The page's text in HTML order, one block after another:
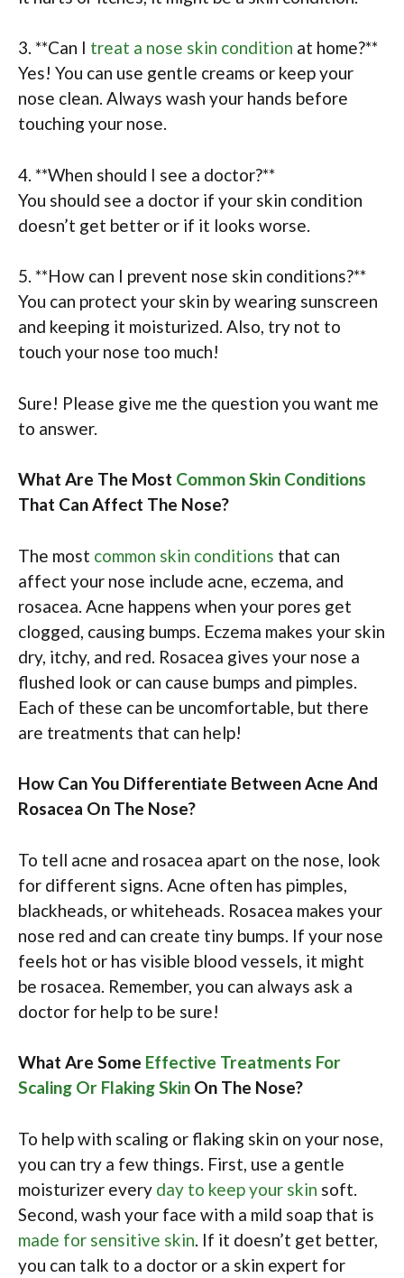
3. **Can I treat a nose skin condition at home?**
Yes! You can use gentle creams or keep your
nose clean. Always wash your hands before
touching your nose.
4. **When should I see a doctor?**
You should see a doctor if your skin condition
doesn’t get better or if it looks worse.
5. **How can I prevent nose skin conditions?**
You can protect your skin by wearing sunscreen
and keeping it moisturized. Also, try not to
touch your nose too much!
Sure! Please give me the question you want me
to answer.
What Are The Most Common Skin Conditions
That Can Affect The Nose?
The most common skin conditions that can
affect your nose include acne, eczema, and
rosacea. Acne happens when your pores get
clogged, causing bumps. Eczema makes your skin
dry, itchy, and red. Rosacea gives your nose a
flushed look or can cause bumps and pimples.
Each of these can be uncomfortable, but there
are treatments that can help!
How Can You Differentiate Between Acne And
Rosacea On The Nose?
To tell acne and rosacea apart on the nose, look
for different signs. Acne often has pimples,
blackheads, or whiteheads. Rosacea makes your
nose red and can create tiny bumps. If your nose
feels hot or has visible blood vessels, it might
be rosacea. Remember, you can always ask a
doctor for help to be sure!
What Are Some Effective Treatments For
Scaling Or Flaking Skin On The Nose?
To help with scaling or flaking skin on your nose,
you can try a few things. First, use a gentle
moisturizer every day to keep your skin soft.
Second, wash your face with a mild soap that is
made for sensitive skin. If it doesn’t get better,
you can talk to a doctor or a skin expert for